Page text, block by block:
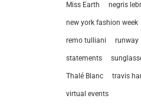
Miss Earth negris
new york fashion week
remo tulliani runway
statements
Thalé Blanc travis
virtual events